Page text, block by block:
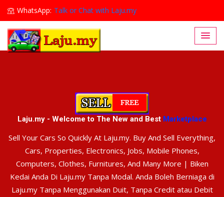
WhatsApp: Talk or Chat with Laju.my
Lajumy1@gmail.com
Laju.my - Welcome to The New and Best Marketplace
Sell Your Cars So Quickly At Laju.my. Buy And Sell Everything,
Cars, Properties, Electronics, Jobs, Mobile Phones,
Computers, Clothes, Furnitures, And Many More | Biken
Kedai Anda Di Laju.my Tanpa Modal. Anda Boleh Berniaga di
Laju.my Tanpa Menggunakan Duit, Tanpa Credit atau Debit